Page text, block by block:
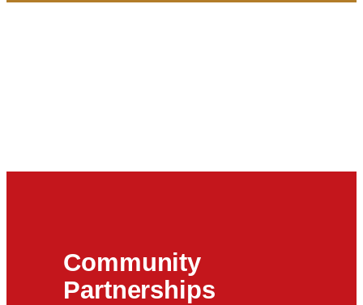
Community
Partnerships